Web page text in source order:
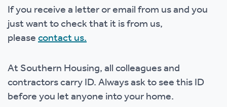
If you receive a letter or email from us and you
just want to check that it is from us,
pleasecontact us.
At Southern Housing, all colleagues and
contractors carry ID. Always ask to see this ID
before you let anyone into your home.